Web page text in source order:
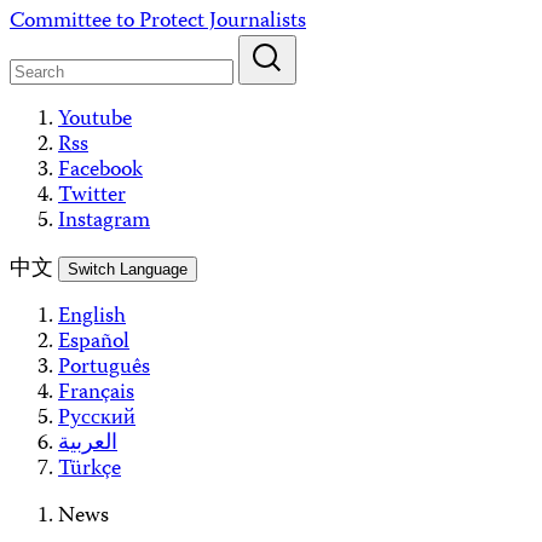
Skip
content
Committee to Protect Journalists
Youtube
Rss
Facebook
Twitter
Instagram
中文
Switch Language
English
Español
Português
Français
Русский
العربية
Türkçe
News